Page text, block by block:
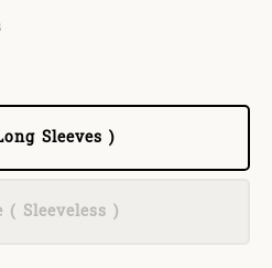
Sleeves )
( Sleeveless )